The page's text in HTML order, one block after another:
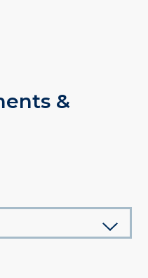
&